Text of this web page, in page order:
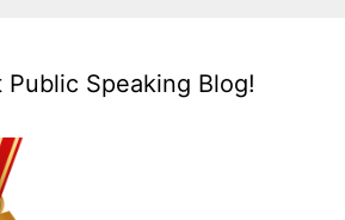
Public Speaking Blog!